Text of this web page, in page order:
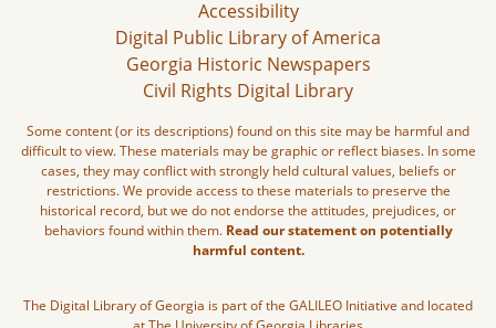
Accessibility
Digital Public Library of America
Georgia Historic Newspapers
Civil Rights Digital Library
Some content (or its descriptions) found on this site may be harmful and
difficult to view. These materials may be graphic or reflect biases. In some
cases, they may conflict with strongly held cultural values, beliefs or
restrictions. We provide access to these materials to preserve the
historical record, but we do not endorse the attitudes, prejudices, or
behaviors found within them. Read our statement on potentially
harmful content.
The Digital Library of Georgia is part of the GALILEO Initiative and located